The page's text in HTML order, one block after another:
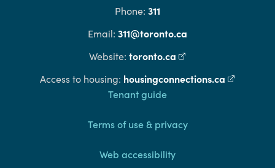
Phone: 311
Email: 311@toronto.ca
Website: toronto.ca (external link)
Access to housing: housingconnections.ca (external
FooterTenant guide
Terms of use & privacy
Web accessibility